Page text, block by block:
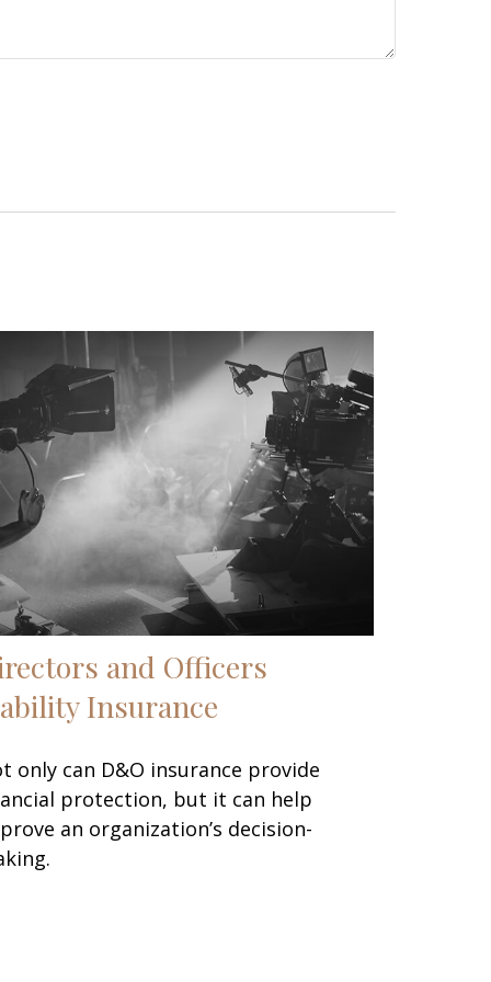
and Officers
Insurance
only can D&O insurance provide
protection, but it can help
an organization’s decision-